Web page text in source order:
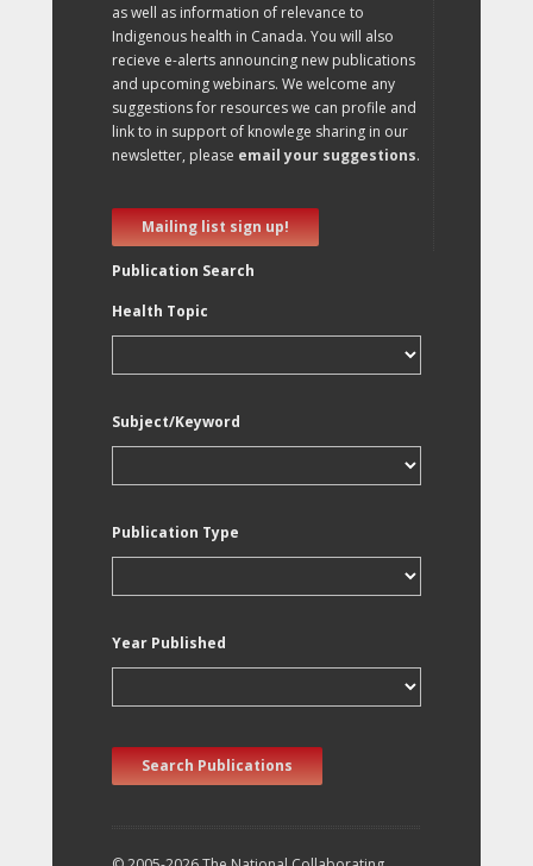
as well as information of relevance to
Indigenous health in Canada. You will also
recieve e-alerts announcing new publications
and upcoming webinars. We welcome any
suggestions for resources we can profile and
link to in support of knowlege sharing in our
newsletter, please email your suggestions.
Mailing list sign up!
Publication Search
Health Topic
Subject/Keyword
Publication Type
Year Published
Search Publications